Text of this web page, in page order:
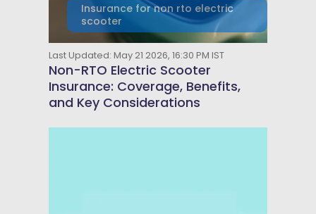
Insurance for non rto electric
scooter
Last Updated: May 21 2026, 16:30 PM IST
Non-RTO Electric Scooter
Insurance: Coverage, Benefits,
and Key Considerations